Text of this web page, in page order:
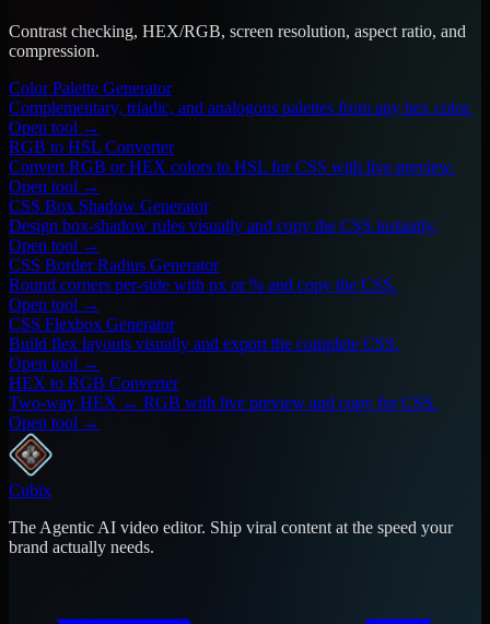
Contrast checking, HEX/RGB, screen resolution, aspect ratio, and
compression.
Color Palette Generator
Complementary, triadic, and analogous palettes from any hex color.
Open tool →
RGB to HSL Converter
Convert RGB or HEX colors to HSL for CSS with live preview.
Open tool →
CSS Box Shadow Generator
Design box-shadow rules visually and copy the CSS instantly.
Open tool →
CSS Border Radius Generator
Round corners per-side with px or % and copy the CSS.
Open tool →
CSS Flexbox Generator
Build flex layouts visually and export the complete CSS.
Open tool →
HEX to RGB Converter
Two-way HEX ↔ RGB with live preview and copy for CSS.
Open tool →
Cubix
The Agentic AI video editor. Ship viral content at the speed your
brand actually needs.